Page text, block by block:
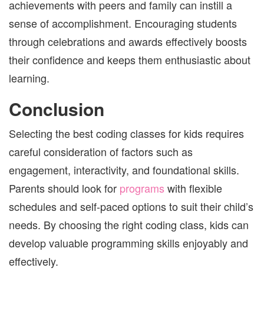
achievements with peers and family can instill a
sense of accomplishment. Encouraging students
through celebrations and awards effectively boosts
their confidence and keeps them enthusiastic about
learning.
Conclusion
Selecting the best coding classes for kids requires
careful consideration of factors such as
engagement, interactivity, and foundational skills.
Parents should look for programs with flexible
schedules and self-paced options to suit their child’s
needs. By choosing the right coding class, kids can
develop valuable programming skills enjoyably and
effectively.